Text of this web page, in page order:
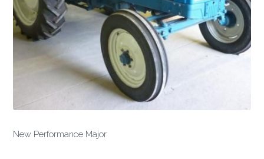
New Performance Major